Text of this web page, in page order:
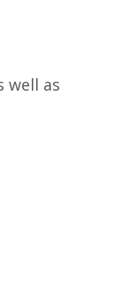
well as